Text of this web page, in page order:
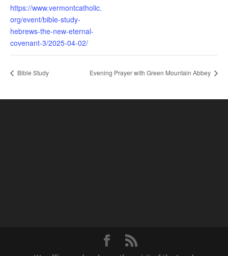
https://www.vermontcatholic.
org/event/bible-study-
hebrews-the-new-eternal-
covenant-3/2025-04-02/
Bible Study Evening Prayer with Green Mountain Abbey